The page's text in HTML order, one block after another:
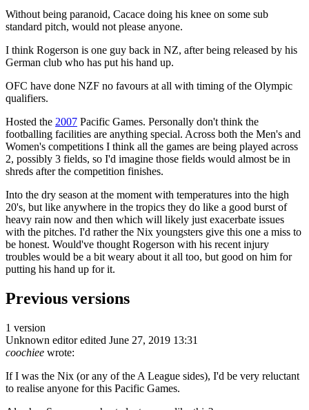
Without being paranoid, Cacace doing his knee on some sub
standard pitch, would not please anyone.
I think Rogerson is one guy back in NZ, after being released by his
German club who has put his hand up.
OFC have done NZF no favours at all with timing of the Olympic
qualifiers.
Hosted the 2007 Pacific Games. Personally don't think the
footballing facilities are anything special. Across both the Men's and
Women's competitions I think all the games are being played across
2, possibly 3 fields, so I'd imagine those fields would almost be in
shreds after the competition finishes.
Into the dry season at the moment with temperatures into the high
20's, but like anywhere in the tropics they do like a good burst of
heavy rain now and then which will likely just exacerbate issues
with the pitches. I'd rather the Nix youngsters give this one a miss to
be honest. Would've thought Rogerson with his recent injury
troubles would be a bit weary about it all too, but good on him for
putting his hand up for it.
Previous versions
1 version
Unknown editor edited June 27, 2019 13:31
coochiee wrote:
If I was the Nix (or any of the A League sides), I'd be very reluctant
to realise anyone for this Pacific Games.